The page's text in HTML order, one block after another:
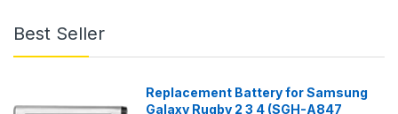
Best Seller
Replacement Battery for Samsung
Galaxy Rugby 2 3 4 (SGH-A847